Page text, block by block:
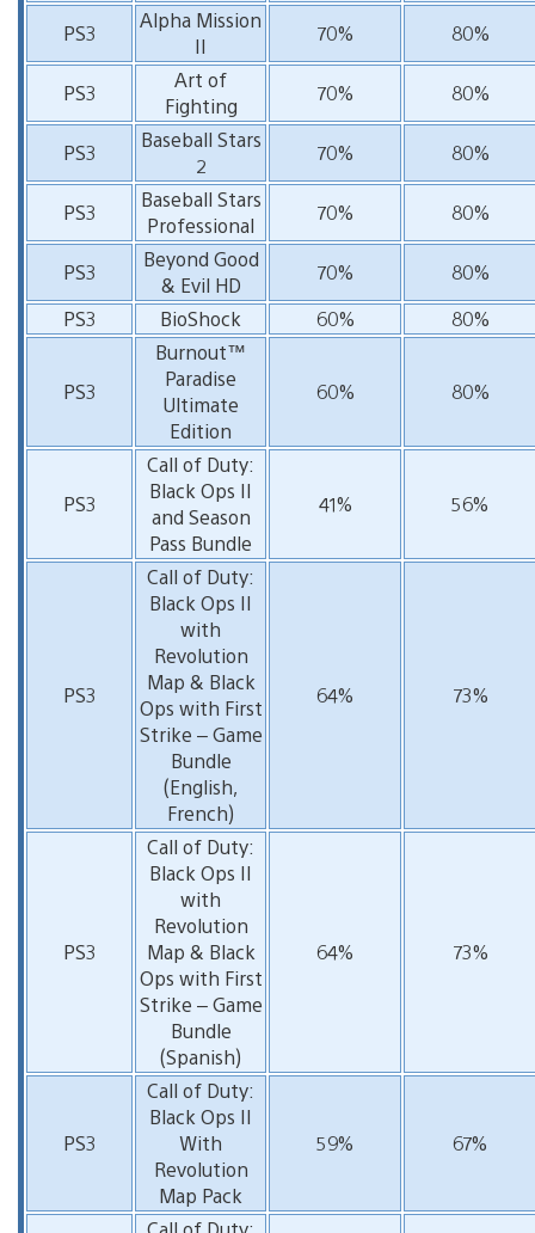
PS3
Alpha Mission
II
70% 80%
PS3
Art of
Fighting
70% 80%
PS3
Baseball Stars
2
70% 80%
PS3
Baseball Stars
Professional
70% 80%
PS3
Beyond Good
& Evil HD
70%
80%
PS3
BioShock 60% 80%
PS3
Burnout™
Paradise
Ultimate
Edition
60% 80%
PS3
Call of Duty:
Black Ops II
and Season
Pass Bundle
41% 56%
PS3
Call of Duty:
Black Ops II
with
Revolution
Map & Black
Ops with First
Strike – Game
Bundle
(English,
French)
64% 73%
PS3
Call of Duty:
Black Ops II
with
Revolution
Map & Black
Ops with First
Strike – Game
Bundle
(Spanish)
64% 73%
PS3
Call of Duty:
Black Ops II
With
Revolution
Map Pack
59% 67%